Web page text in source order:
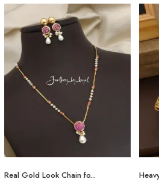
Quickview
Add to Favorite
Add to Cart
Real Gold Look Chain fo...